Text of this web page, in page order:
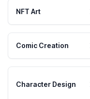
NFT Art
Comic Creation
Character Design